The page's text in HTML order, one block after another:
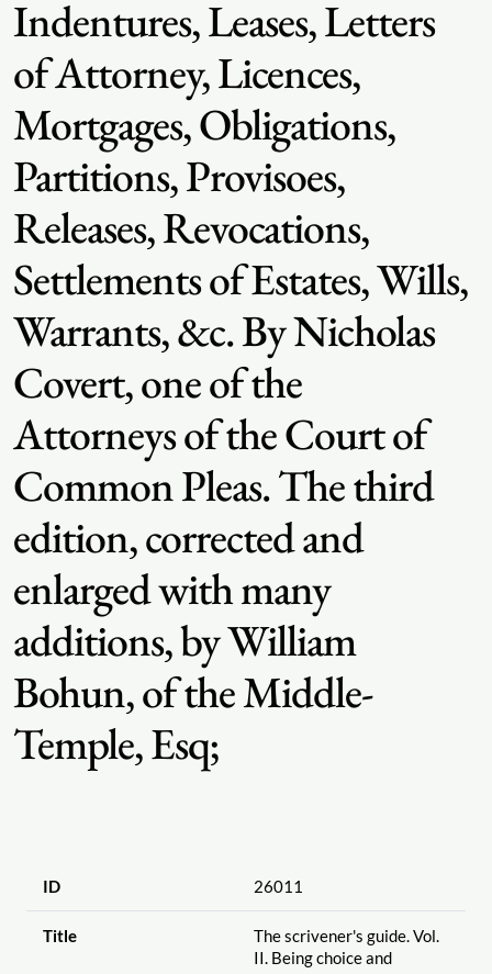
Indentures, Leases, Letters
of Attorney, Licences,
Mortgages, Obligations,
Partitions, Provisoes,
Releases, Revocations,
Settlements of Estates, Wills,
Warrants, &c. By Nicholas
Covert, one of the
Attorneys of the Court of
Common Pleas. The third
edition, corrected and
enlarged with many
additions, by William
Bohun, of the Middle-
Temple, Esq;
ID 26011
Title
The scrivener's guide. Vol.
II. Being choice and